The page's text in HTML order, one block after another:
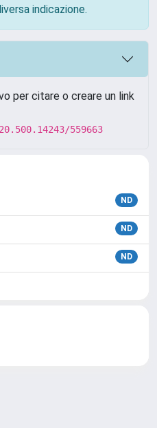
indicazione.
per citare o creare un link
559663
ND
ND
ND